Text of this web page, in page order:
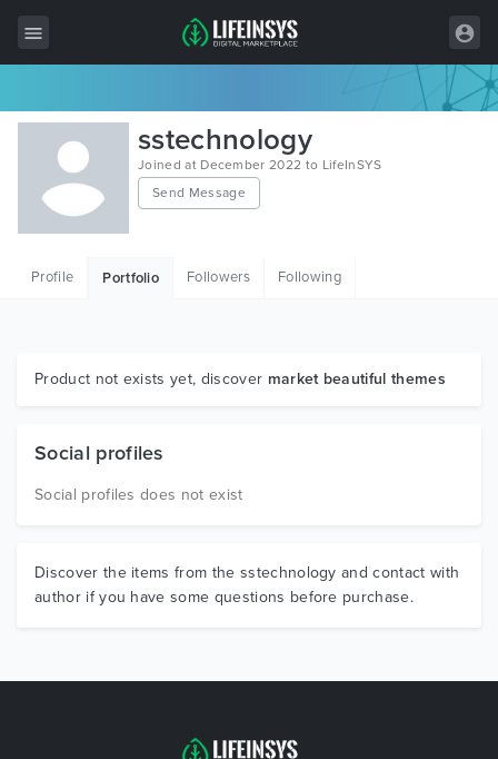
All Items
Wordpress
HTML
Graphics
sstechnology
Joined at December 2022 to LifeInSYS
Send Message
Profile Portfolio Followers Following
Product not exists yet, discover market beautiful themes
Social profiles
Social profiles does not exist
Discover the items from the sstechnology and contact with
author if you have some questions before purchase.